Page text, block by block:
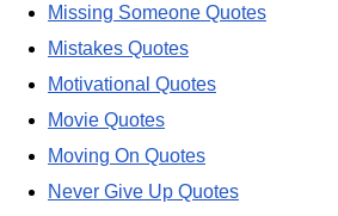
Missing Someone Quotes
Mistakes Quotes
Motivational Quotes
Movie Quotes
Moving On Quotes
Never Give Up Quotes